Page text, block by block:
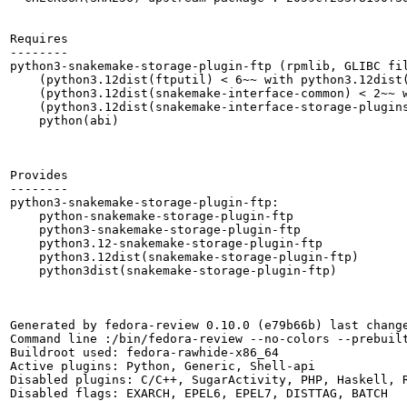
Requires
--------
python3-snakemake-storage-plugin-ftp (rpmlib, GLIBC
(python3.12dist(ftputil) < 6~~ with
(python3.12dist(snakemake-interface-common) < 2~~
(python3.12dist(snakemake-interface-storage-
    python(abi)
Provides
--------
python3-snakemake-storage-plugin-ftp:
    python-snakemake-storage-plugin-ftp
    python3-snakemake-storage-plugin-ftp
    python3.12-snakemake-storage-plugin-ftp
    python3.12dist(snakemake-storage-plugin-ftp)
    python3dist(snakemake-storage-plugin-ftp)
Generated by fedora-review 0.10.0 (e79b66b) last
Command line :/bin/fedora-review --no-colors --
Buildroot used: fedora-rawhide-x86_64
Active plugins: Python, Generic, Shell-api
Disabled plugins: C/C++, SugarActivity, PHP, Haskell,
Disabled flags: EXARCH, EPEL6, EPEL7, DISTTAG, BATCH